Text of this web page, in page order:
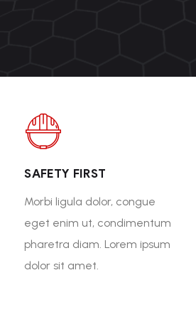
SAFETY FIRST
Morbi ligula dolor, congue
eget enim ut, condimentum
pharetra diam. Lorem ipsum
dolor sit amet.